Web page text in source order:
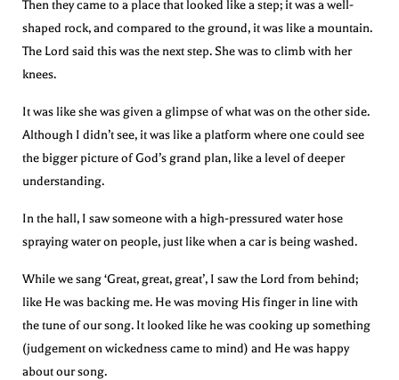
Then they came to a place that looked like a step; it was a well-
shaped rock, and compared to the ground, it was like a mountain.
The Lord said this was the next step. She was to climb with her
knees.
It was like she was given a glimpse of what was on the other side.
Although I didn’t see, it was like a platform where one could see
the bigger picture of God’s grand plan, like a level of deeper
understanding.
In the hall, I saw someone with a high-pressured water hose
spraying water on people, just like when a car is being washed.
While we sang ‘Great, great, great’, I saw the Lord from behind;
like He was backing me. He was moving His finger in line with
the tune of our song. It looked like he was cooking up something
(judgement on wickedness came to mind) and He was happy
about our song.